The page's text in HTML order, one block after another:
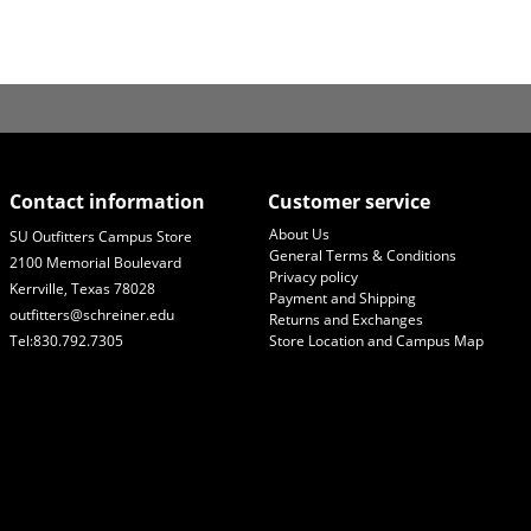
Contact information
SU Outfitters Campus Store
2100 Memorial Boulevard
Kerrville, Texas 78028
outfitters@schreiner.edu
Tel:830.792.7305
Customer service
About Us
General Terms & Conditions
Privacy policy
Payment and Shipping
Returns and Exchanges
Store Location and Campus Map